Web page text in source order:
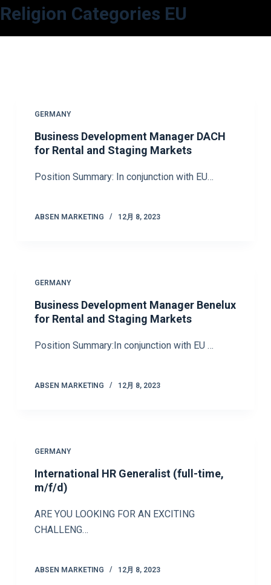
コ
Religion Categories EU
GERMANY
Business Development Manager DACH
for Rental and Staging Markets
Position Summary: In conjunction with EU…
ABSEN MARKETING 12月 8, 2023
GERMANY
Business Development Manager Benelux
for Rental and Staging Markets
Position Summary:In conjunction with EU …
ABSEN MARKETING 12月 8, 2023
GERMANY
International HR Generalist (full-time,
m/f/d)
ARE YOU LOOKING FOR AN EXCITING
CHALLENG…
ABSEN MARKETING 12月 8, 2023